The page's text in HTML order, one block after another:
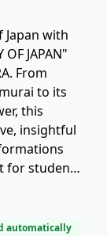
with
JAPAN"
From
to its
this
insightful
for students
automatically